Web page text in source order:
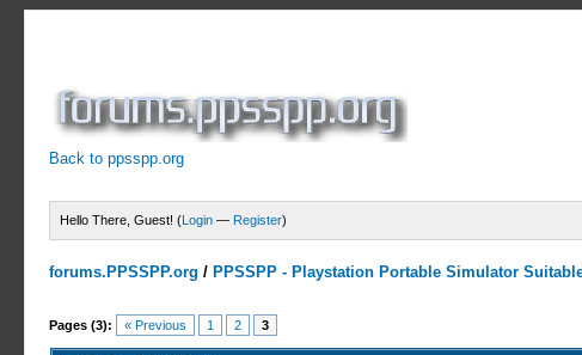
Back to ppsspp.org
Hello There, Guest! (Login — Register)
forums.PPSSPP.org / PPSSPP - Playstation Portable Simulator
Pages (3): « Previous 1 2 3
4 Votes - 4.75 Average
1
2
3
4
5